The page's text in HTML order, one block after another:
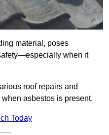
material, poses
when it
roof repairs and
asbestos is present.
Today